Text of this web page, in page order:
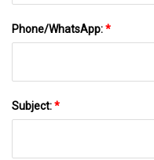
Phone/WhatsApp:*
Subject:*